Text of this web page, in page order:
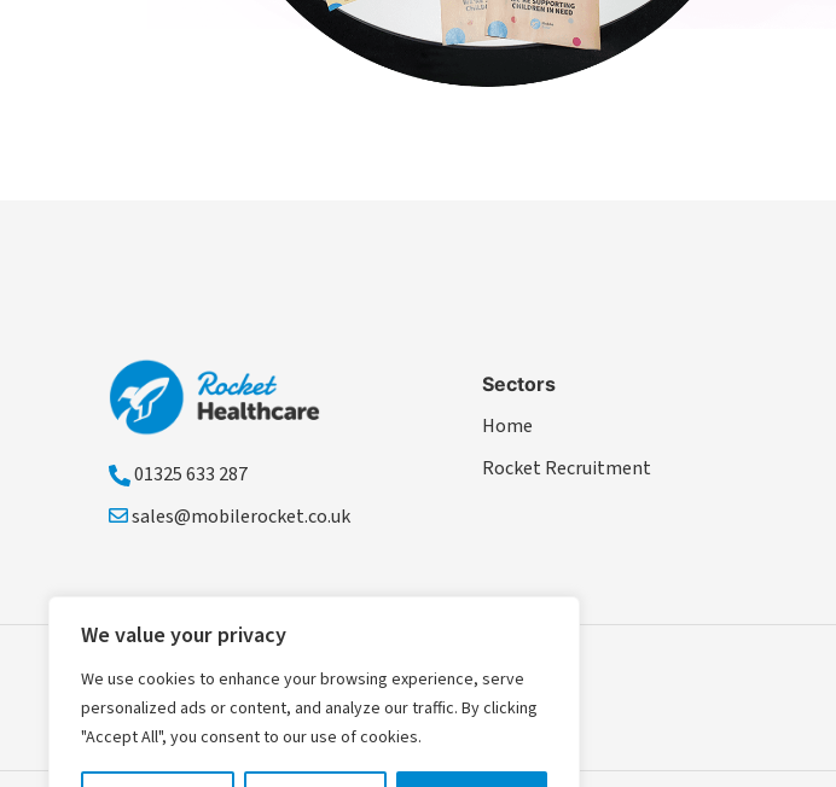
We value your privacy
We use cookies to enhance your browsing experience, serve
personalized ads or content, and analyze our traffic. By clicking
"Accept All", you consent to our use of cookies.
01325 633 287
sales@mobilerocket.co.uk
Sectors
Home
Rocket Recruitment